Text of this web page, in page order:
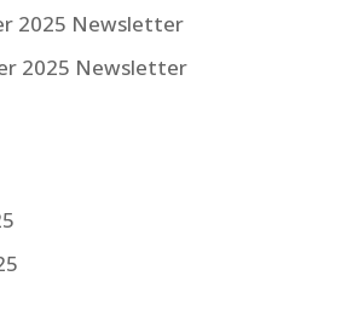
2025 Newsletter
2025 Newsletter